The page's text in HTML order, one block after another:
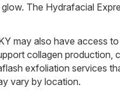
The Hydrafacial
may also have access
collagen production,
exfoliation services
vary by location.